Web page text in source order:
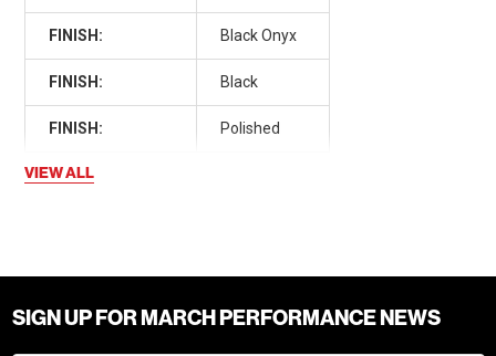
FINISH: Black Onyx
FINISH: Black
FINISH: Polished
VIEW ALL
SIGN UP FOR MARCH PERFORMANCE NEWS